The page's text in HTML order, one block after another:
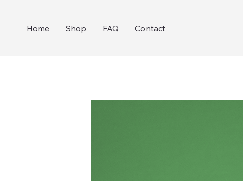
Home Shop FAQ Contact